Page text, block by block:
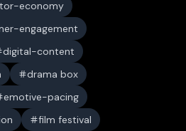
economy
engagement
digital-content
drama box
emotive-pacing
film festival